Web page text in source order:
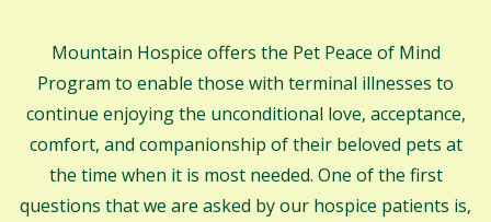
Mountain Hospice offers the Pet Peace of Mind
Program to enable those with terminal illnesses to
continue enjoying the unconditional love, acceptance,
comfort, and companionship of their beloved pets at
the time when it is most needed. One of the first
questions that we are asked by our hospice patients is,